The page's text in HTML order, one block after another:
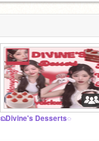
ᨳDivine's Desserts◌